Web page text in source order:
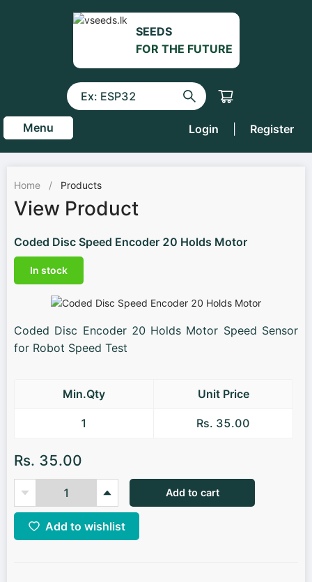
SEEDS
FOR THE FUTURE
Menu Login Register
Home / Products
View Product
Coded Disc Speed Encoder 20 Holds Motor
In stock
Coded Disc Encoder 20 Holds Motor Speed Sensor
for Robot Speed Test
Min.Qty Unit Price
1 Rs. 35.00
Rs. 35.00
Add to cart
Add to wishlist